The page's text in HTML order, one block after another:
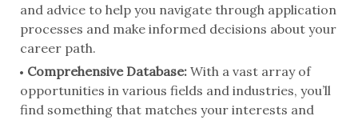
and advice to help you navigate through application
processes and make informed decisions about your
career path.
Comprehensive Database: With a vast array of
opportunities in various fields and industries, you’ll
find something that matches your interests and